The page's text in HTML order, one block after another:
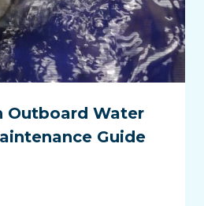
Outboard Water
Guide